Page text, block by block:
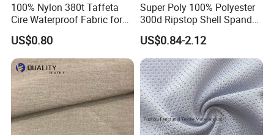
100% Nylon 380t Taffeta
Cire Waterproof Fabric for
Clothing Jacket
US$0.80
Super Poly 100% Polyester
300d Ripstop Shell Spandex
Fabric with Finish Micro
Fleece Lining for Printing
Durable Waterproof
Insulated Safety Jacket
Formal Wear
US$0.84-2.12